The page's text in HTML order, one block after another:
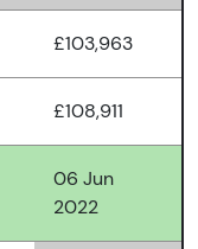
£103,963
£108,911
06 Jun
2022